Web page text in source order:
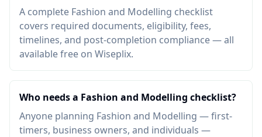
A complete Fashion and Modelling checklist
covers required documents, eligibility, fees,
timelines, and post-completion compliance — all
available free on Wiseplix.
Who needs a Fashion and Modelling checklist?
Anyone planning Fashion and Modelling — first-
timers, business owners, and individuals —